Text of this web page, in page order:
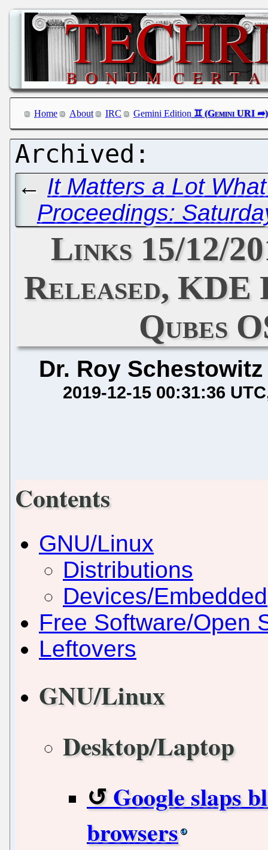
Home About IRC Gemini Edition
← It Matters a Lot
Proceedings:
Links 15/12/
Released, KDE
Qubes
Dr. Roy Schestowitz
2019-12-15 00:31:36 UTC
Contents
GNU/Linux
Distributions
Devices/Embedded
Free Software/Open
Leftovers
GNU/Linux
Desktop/Laptop
Google slaps
browsers